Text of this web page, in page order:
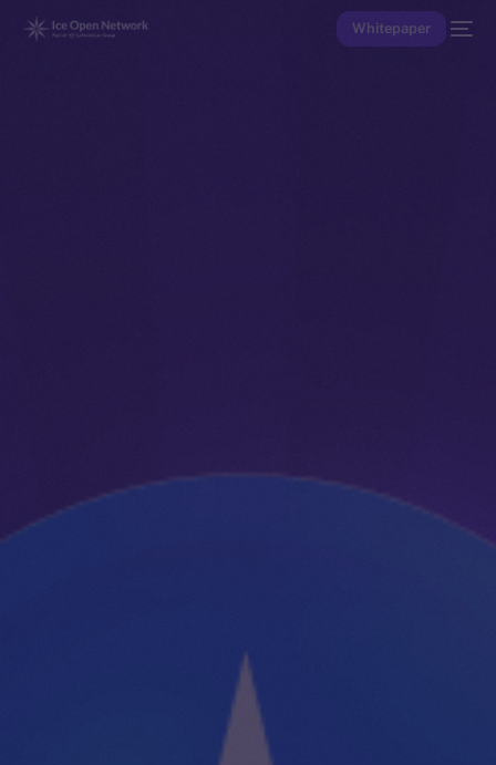
Whitepaper